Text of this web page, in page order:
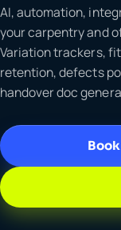
AI, automation,
your carpentry and
Variation trackers,
retention, defects
handover doc